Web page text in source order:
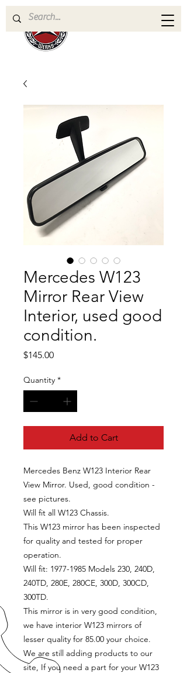
Mercedes W123
Mirror Rear View
Interior, used good
condition.
$145.00Price
Quantity *
Add to Cart
Mercedes Benz W123 Interior Rear
View Mirror. Used, good condition -
see pictures.
Will fit all W123 Chassis.
This W123 mirror has been inspected
for quality and tested for proper
operation.
Will fit: 1977-1985 Models 230, 240D,
240TD, 280E, 280CE, 300D, 300CD,
300TD.
This mirror is in very good condition,
we have interior W123 mirrors of
lesser quality for 85.00 your choice.
We are still adding products to our
site, If you need a part for your W123